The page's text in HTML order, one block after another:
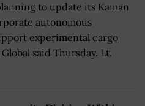
to update its Kaman
autonomous
experimental cargo
said Thursday. Lt.